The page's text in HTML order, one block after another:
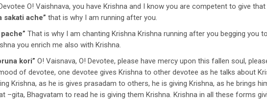
O! Vaishnava, you have Krishna and I know you are competent to give
sakati ache” that is why I am running after you.
That is why I am chanting Krishna Krishna running after you begging you
you enrich me also with Krishna.
kori” O! Vaisnava, O! Devotee, please have mercy upon this fallen soul,
of devotee, one devotee gives Krishna to other devotee as he talks about
Krishna, as he is gives prasadam to others, he is giving Krishna, as he brings
–gita, Bhagvatam to read he is giving them Krishna. Krishna in all these forms